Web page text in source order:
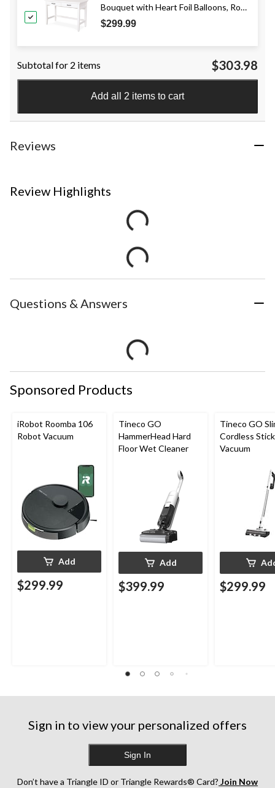
Bouquet with Heart Foil Balloons, Rose
Gold/Silver, 9-pk, Helium Inflation &
Ribbon Included
$299.99
Subtotal for 2 items $303.98
Add all 2 items to cart
Reviews
Review Highlights
Questions & Answers
Sponsored Products
iRobot Roomba 106
Robot Vacuum
Add
$299.99
Tineco GO
HammerHead Hard
Floor Wet Cleaner
Add
$399.99
Tineco GO
Cordless Stick
Vacuum
$299.99
Sign in to view your personalized offers
Sign In
Don’t have a Triangle ID or Triangle Rewards® Card? Join Now